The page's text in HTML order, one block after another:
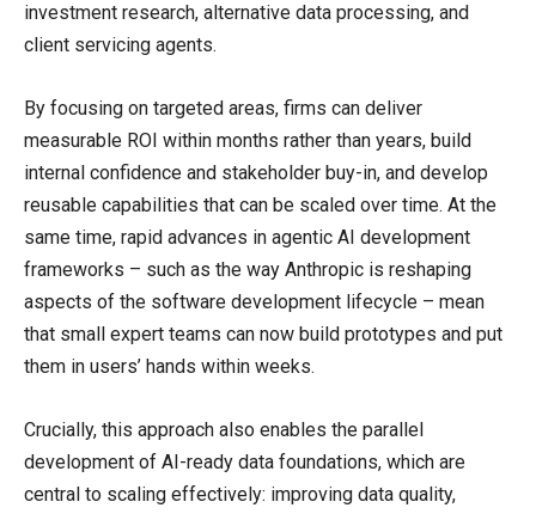
investment research, alternative data processing, and
client servicing agents.
By focusing on targeted areas, firms can deliver
measurable ROI within months rather than years, build
internal confidence and stakeholder buy-in, and develop
reusable capabilities that can be scaled over time. At the
same time, rapid advances in agentic AI development
frameworks – such as the way Anthropic is reshaping
aspects of the software development lifecycle – mean
that small expert teams can now build prototypes and put
them in users’ hands within weeks.
Crucially, this approach also enables the parallel
development of AI-ready data foundations, which are
central to scaling effectively: improving data quality,